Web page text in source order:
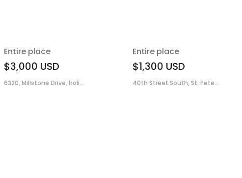
Entire place
$3,000 USD
6320, Millstone Drive, Holi...
Entire place
$1,300 USD
40th Street South, St. Pete...